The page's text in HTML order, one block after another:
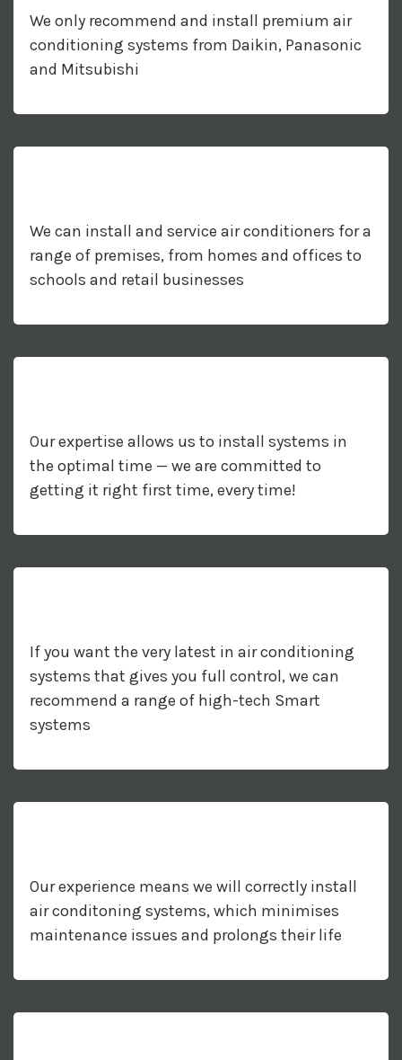
We only recommend and install premium air
conditioning systems from Daikin, Panasonic
and Mitsubishi
We can install and service air conditioners for a
range of premises, from homes and offices to
schools and retail businesses
Our expertise allows us to install systems in
the optimal time — we are committed to
getting it right first time, every time!
If you want the very latest in air conditioning
systems that gives you full control, we can
recommend a range of high-tech Smart
systems
Our experience means we will correctly install
air conditoning systems, which minimises
maintenance issues and prolongs their life